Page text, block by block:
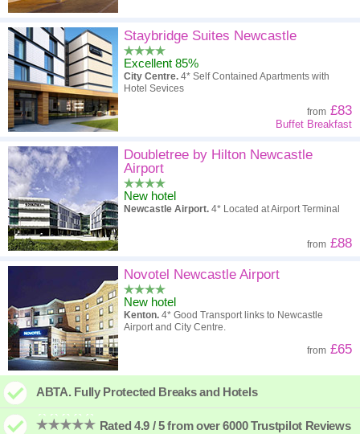
Staybridge Suites Newcastle
Excellent 85%
City Centre. 4* Self Contained Apartments with
Hotel Sevices
from £83
Buffet Breakfast
Doubletree by Hilton Newcastle
Airport
New hotel
Newcastle Airport. 4* Located at Airport Terminal
from £88
Novotel Newcastle Airport
New hotel
Kenton. 4* Good Transport links to Newcastle
Airport and City Centre.
from £65
ABTA. Fully Protected Breaks and Hotels
Rated 4.9 / 5 from over 6000 Trustpilot Reviews